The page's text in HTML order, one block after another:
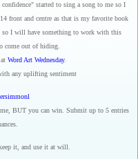
started to sing a song to me so I
front and centre as that is my favorite book
I will have something to work with this
come out of hiding.
Word Art Wednesday.
any uplifting sentiment
BUT you can win. Submit up to 5 entries
it, and use it at will.